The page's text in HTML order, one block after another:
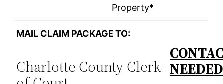
Property*
MAIL CLAIM PACKAGE TO:
Charlotte County Clerk NEEDED